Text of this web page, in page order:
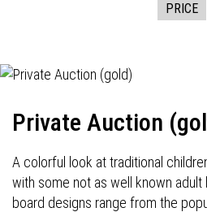
PRICE
Private Auction
A colorful look at traditional
with some not as well known adult
board designs range from the